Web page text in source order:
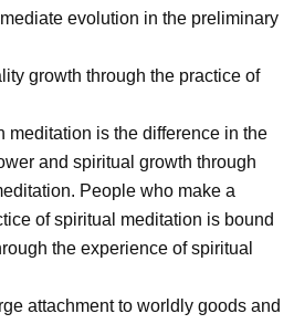
evolution in the preliminary
growth through the practice of
meditation is the difference in the
and spiritual growth through
People who make a
of spiritual meditation is bound
the experience of spiritual
attachment to worldly goods and